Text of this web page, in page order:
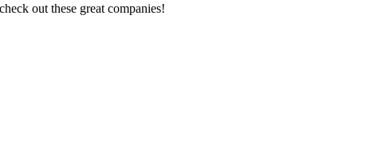
out these great companies!